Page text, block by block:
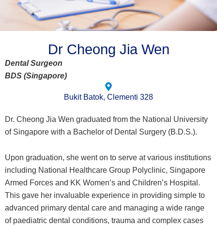
Dr Cheong Jia Wen
Dental Surgeon
BDS (Singapore)
Bukit Batok, Clementi 328
Dr. Cheong Jia Wen graduated from the National University
of Singapore with a Bachelor of Dental Surgery (B.D.S.).
Upon graduation, she went on to serve at various institutions
including National Healthcare Group Polyclinic, Singapore
Armed Forces and KK Women’s and Children’s Hospital.
This gave her invaluable experience in providing simple to
advanced primary dental care and managing a wide range
of paediatric dental conditions, trauma and complex cases